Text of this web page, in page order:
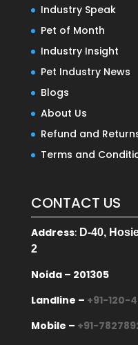
Industry Speak
Pet of Month
Industry Insight
Pet Industry News
Blogs
About Us
Refund and
Terms and
CONTACT US
Address:D-40,
2
Noida – 201305
Landline – +91-120-
Mobile – +91-